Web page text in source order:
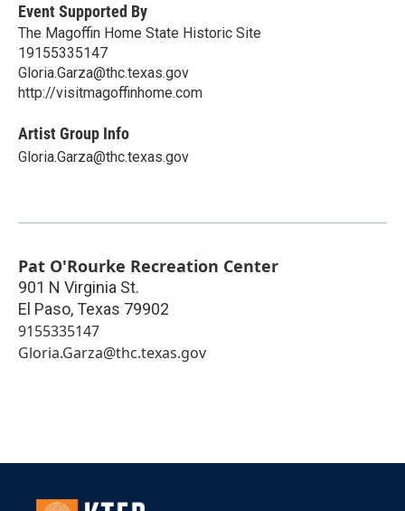
Event Supported By
The Magoffin Home State Historic Site
19155335147
Gloria.Garza@thc.texas.gov
http://visitmagoffinhome.com
Artist Group Info
Gloria.Garza@thc.texas.gov
Pat O'Rourke Recreation Center
901 N Virginia St.
El Paso, Texas 79902
9155335147
Gloria.Garza@thc.texas.gov